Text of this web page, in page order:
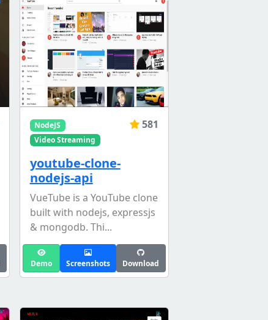
NodeJS
Video Streaming
581
youtube-clone-
nodejs-api
VueTube is a YouTube clone
built with nodejs, expressjs
& mongodb. Thi...
Demo Screenshots Download